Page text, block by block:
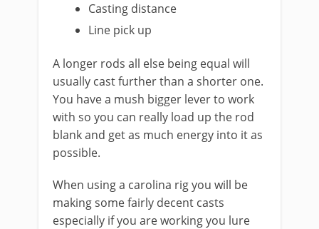
Casting distance
Line pick up
A longer rods all else being equal will
usually cast further than a shorter one.
You have a mush bigger lever to work
with so you can really load up the rod
blank and get as much energy into it as
possible.
When using a carolina rig you will be
making some fairly decent casts
especially if you are working you lure